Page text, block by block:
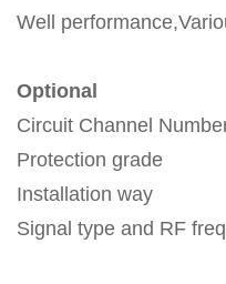
Well
Optional
Circuit Channel
Protection grade
Installation way
Signal type and RF